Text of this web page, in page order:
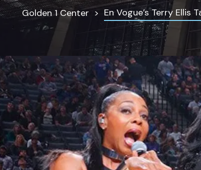
Golden 1 Center En Vogue’s Terry Ellis